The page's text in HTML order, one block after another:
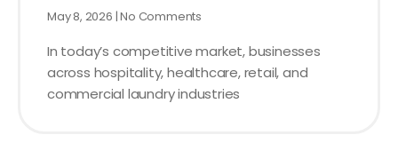
May 8, 2026 No Comments
In today’s competitive market, businesses
across hospitality, healthcare, retail, and
commercial laundry industries